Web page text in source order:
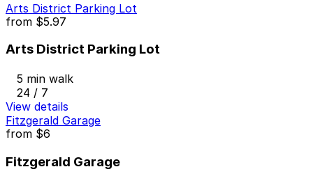
Arts District Parking Lot
from $5.97
Arts District Parking Lot
5 min walk
24 / 7
View details
Fitzgerald Garage
from $6
Fitzgerald Garage